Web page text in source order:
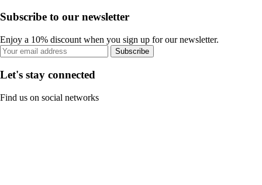
Subscribe to our newsletter
Enjoy a 10% discount when you sign up for our newsletter.
Subscribe
Let's stay connected
Find us on social networks